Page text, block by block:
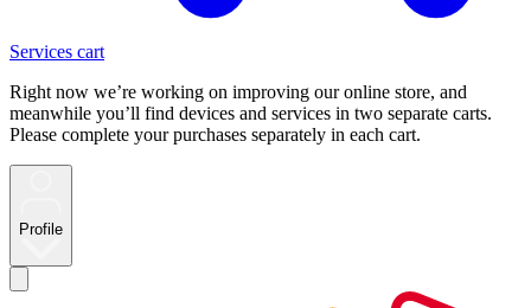
Services cart
Right now we’re working on improving our online store, and
meanwhile you’ll find devices and services in two separate carts.
Please complete your purchases separately in each cart.
Profile